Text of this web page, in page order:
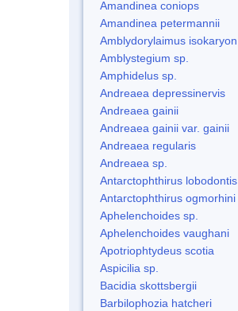
Amandinea coniops
Amandinea petermannii
Amblydorylaimus isokaryon
Amblystegium sp.
Amphidelus sp.
Andreaea depressinervis
Andreaea gainii
Andreaea gainii var. gainii
Andreaea regularis
Andreaea sp.
Antarctophthirus lobodontis
Antarctophthirus ogmorhini
Aphelenchoides sp.
Aphelenchoides vaughani
Apotriophtydeus scotia
Aspicilia sp.
Bacidia skottsbergii
Barbilophozia hatcheri